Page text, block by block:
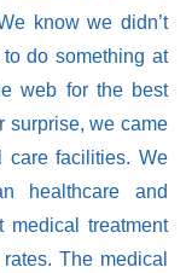
know we didn’t
do something at
web for the best
surprise, we came
facilities. We
healthcare and
medical treatment
The medical